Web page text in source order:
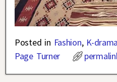
Posted in Fashion, K-
Page Turner